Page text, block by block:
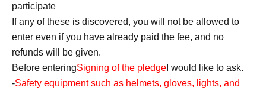
participate
If any of these is discovered, you will not be allowed to
enter even if you have already paid the fee, and no
refunds will be given.
Before enteringSigning of the pledge I would like to ask.
-Safety equipment such as helmets, gloves, lights, and